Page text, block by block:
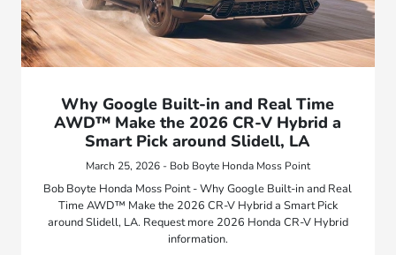
Why Google Built-in and Real Time
AWD™ Make the 2026 CR-V Hybrid a
Smart Pick around Slidell, LA
March 25, 2026 - Bob Boyte Honda Moss Point
Bob Boyte Honda Moss Point - Why Google Built-in and Real
Time AWD™ Make the 2026 CR-V Hybrid a Smart Pick
around Slidell, LA. Request more 2026 Honda CR-V Hybrid
information.